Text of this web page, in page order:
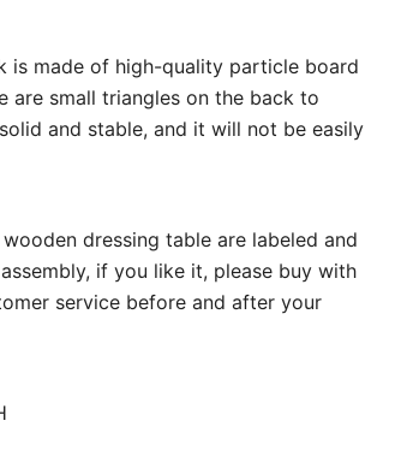
is made of high-quality particle board
are small triangles on the back to
and stable, and it will not be easily
dressing table are labeled and
if you like it, please buy with
service before and after your